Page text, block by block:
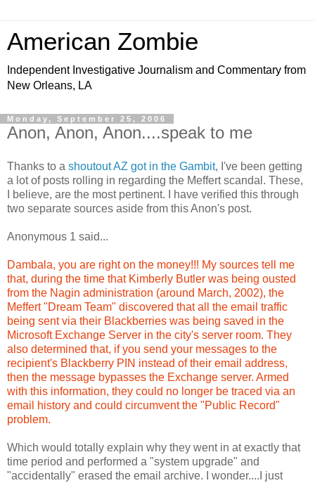
American Zombie
Independent Investigative Journalism and Commentary from
New Orleans, LA
Monday, September 25, 2006
Anon, Anon, Anon....speak to me
Thanks to a shoutout AZ got in the Gambit, I've been getting
a lot of posts rolling in regarding the Meffert scandal. These,
I believe, are the most pertinent. I have verified this through
two separate sources aside from this Anon's post.
Anonymous 1 said...
Dambala, you are right on the money!!! My sources tell me
that, during the time that Kimberly Butler was being ousted
from the Nagin administration (around March, 2002), the
Meffert "Dream Team" discovered that all the email traffic
being sent via their Blackberries was being saved in the
Microsoft Exchange Server in the city's server room. They
also determined that, if you send your messages to the
recipient's Blackberry PIN instead of their email address,
then the message bypasses the Exchange server. Armed
with this information, they could no longer be traced via an
email history and could circumvent the "Public Record"
problem.
Which would totally explain why they went in at exactly that
time period and performed a "system upgrade" and
"accidentally" erased the email archive. I wonder....I just